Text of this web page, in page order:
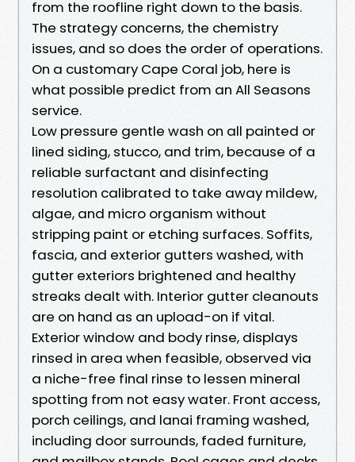
from the roofline right down to the basis.
The strategy concerns, the chemistry
issues, and so does the order of operations.
On a customary Cape Coral job, here is
what possible predict from an All Seasons
service.
Low pressure gentle wash on all painted or
lined siding, stucco, and trim, because of a
reliable surfactant and disinfecting
resolution calibrated to take away mildew,
algae, and micro organism without
stripping paint or etching surfaces. Soffits,
fascia, and exterior gutters washed, with
gutter exteriors brightened and healthy
streaks dealt with. Interior gutter cleanouts
are on hand as an upload-on if vital.
Exterior window and body rinse, displays
rinsed in area when feasible, observed via
a niche-free final rinse to lessen mineral
spotting from not easy water. Front access,
porch ceilings, and lanai framing washed,
including door surrounds, faded furniture,